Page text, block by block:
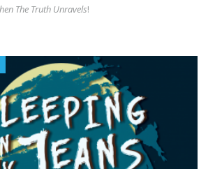
The Truth Unravels!